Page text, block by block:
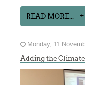
READ MORE...
Monday, 11
Adding the